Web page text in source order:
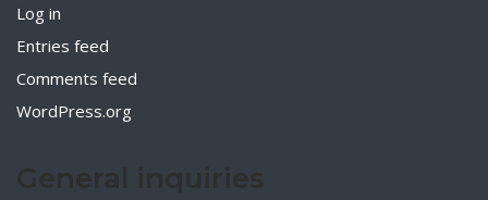
Log in
Entries feed
Comments feed
WordPress.org